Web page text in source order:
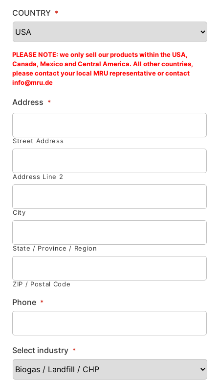
COUNTRY *
PLEASE NOTE: we only sell our products within the USA,
Canada, Mexico and Central America. All other countries,
please contact your local MRU representative or contact
info@mru.de
Address *
Street Address
Address Line 2
City
State / Province / Region
ZIP / Postal Code
Phone *
Select industry *